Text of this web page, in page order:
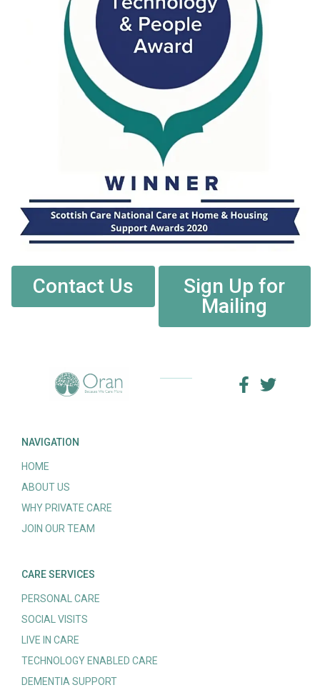
Contact Us
Sign Up for
Mailing
NAVIGATION
HOME
ABOUT US
WHY PRIVATE CARE
JOIN OUR TEAM
CARE SERVICES
PERSONAL CARE
SOCIAL VISITS
LIVE IN CARE
TECHNOLOGY ENABLED CARE
DEMENTIA SUPPORT